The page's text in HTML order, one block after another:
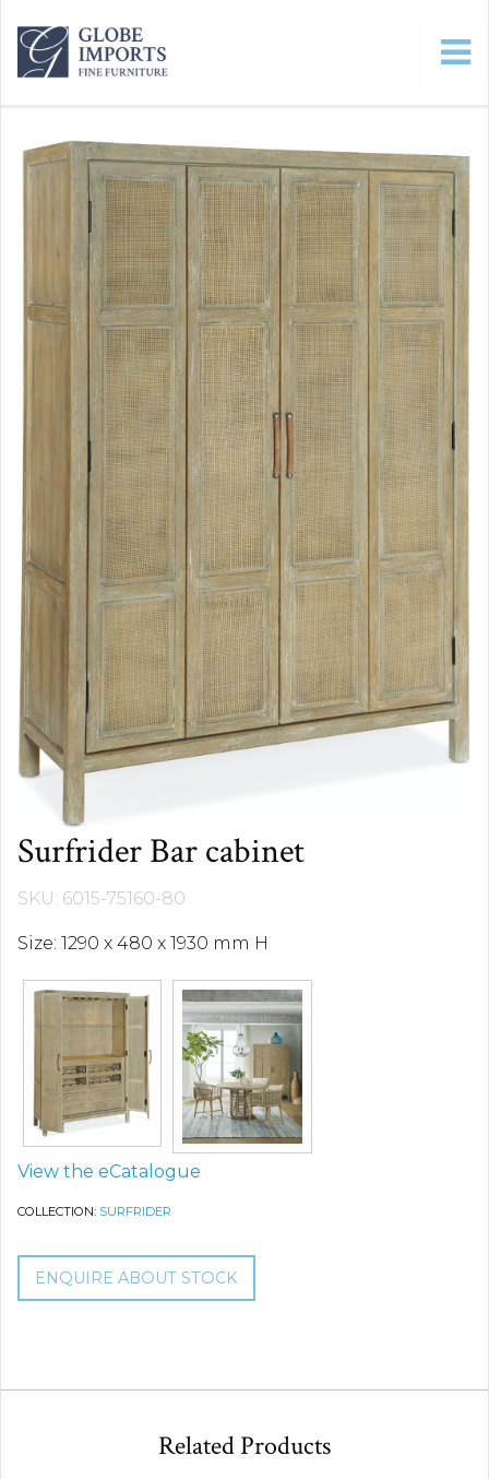
Surfrider Bar cabinet
SKU: 6015-75160-80
Size: 1290 x 480 x 1930 mm H
View the eCatalogue
COLLECTION: SURFRIDER
ENQUIRE ABOUT STOCK
Related Products